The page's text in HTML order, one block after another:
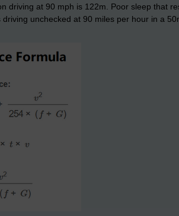
driving at 90 mph is 122m. Poor sleep that
unchecked at 90 miles per hour in a